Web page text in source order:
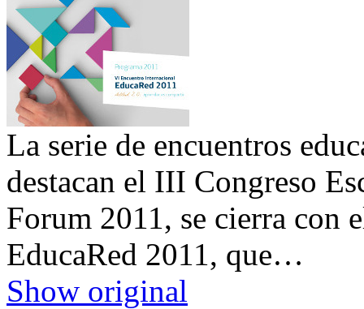
La serie de encuentros
destacan el III Congreso
Forum 2011, se cierra con
EducaRed 2011, que…
Show original